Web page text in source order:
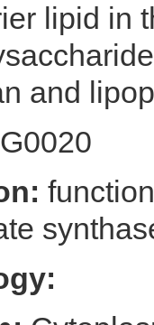
lipid in
and